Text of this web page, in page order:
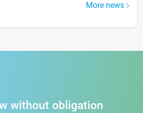
More news
without obligation